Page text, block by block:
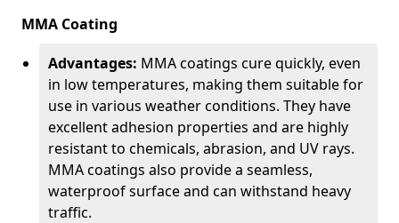
MMA Coating
Advantages: MMA coatings cure quickly, even
in low temperatures, making them suitable for
use in various weather conditions. They have
excellent adhesion properties and are highly
resistant to chemicals, abrasion, and UV rays.
MMA coatings also provide a seamless,
waterproof surface and can withstand heavy
traffic.